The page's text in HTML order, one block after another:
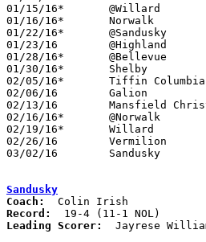
01/15/16*	@Willard		W	84	52
01/16/16*	Norwalk			W	63	35	01/12
01/22/16*	@Sandusky		W	62	60
01/23/16	@Highland		W	63	37
01/28/16*	@Bellevue		W	60	29
01/30/16*	Shelby			W	70	61
02/05/16*	Tiffin Columbian	W	66	54
02/06/16	Galion			W	46	44
02/13/16	Mansfield Christian	W	77	43
02/16/16*	@Norwalk		W	43	39
02/19/16*	Willard			W	61	47
02/26/16	Vermilion		W	64	56	Division II Sectional Tournament at Willard High School
03/02/16	Sandusky		L	54	57	Division II District Tournament at Galion High School
Sandusky
Coach:
Record:
Leading Scorer:
Jayrese